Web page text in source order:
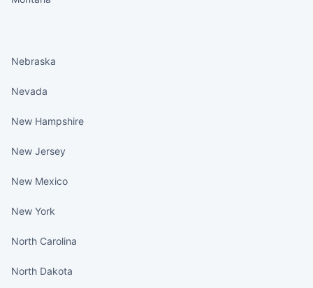
Nebraska
Nevada
New Hampshire
New Jersey
New Mexico
New York
North Carolina
North Dakota